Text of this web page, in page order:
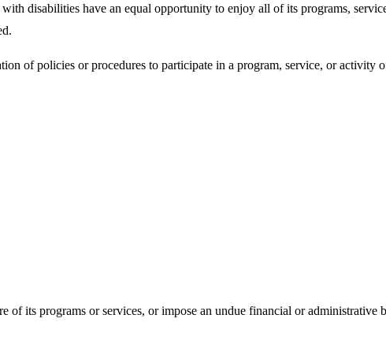
disabilities have an equal opportunity to enjoy all of its programs,
of policies or procedures to participate in a program, service, or activity
its programs or services, or impose an undue financial or administrative